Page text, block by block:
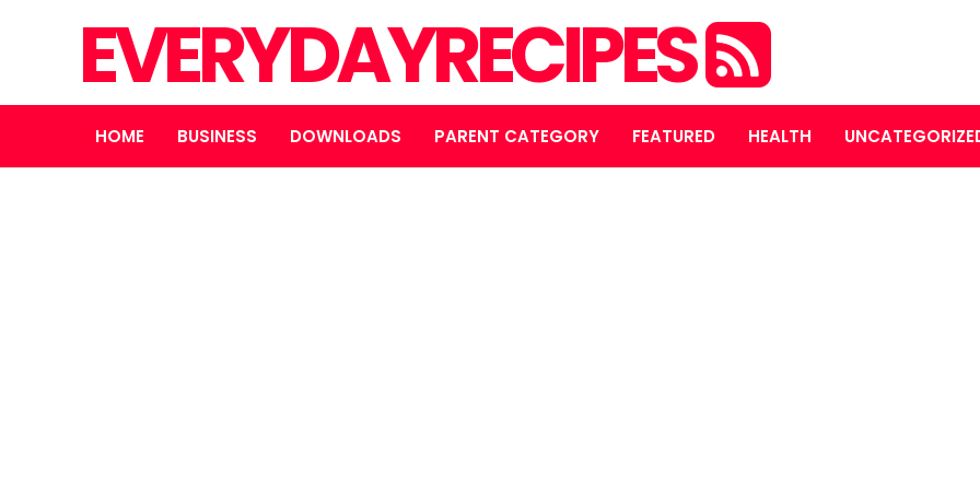
EVERYDAYRECIPES
HOME BUSINESS DOWNLOADS PARENT CATEGORY FEATURED HEALTH